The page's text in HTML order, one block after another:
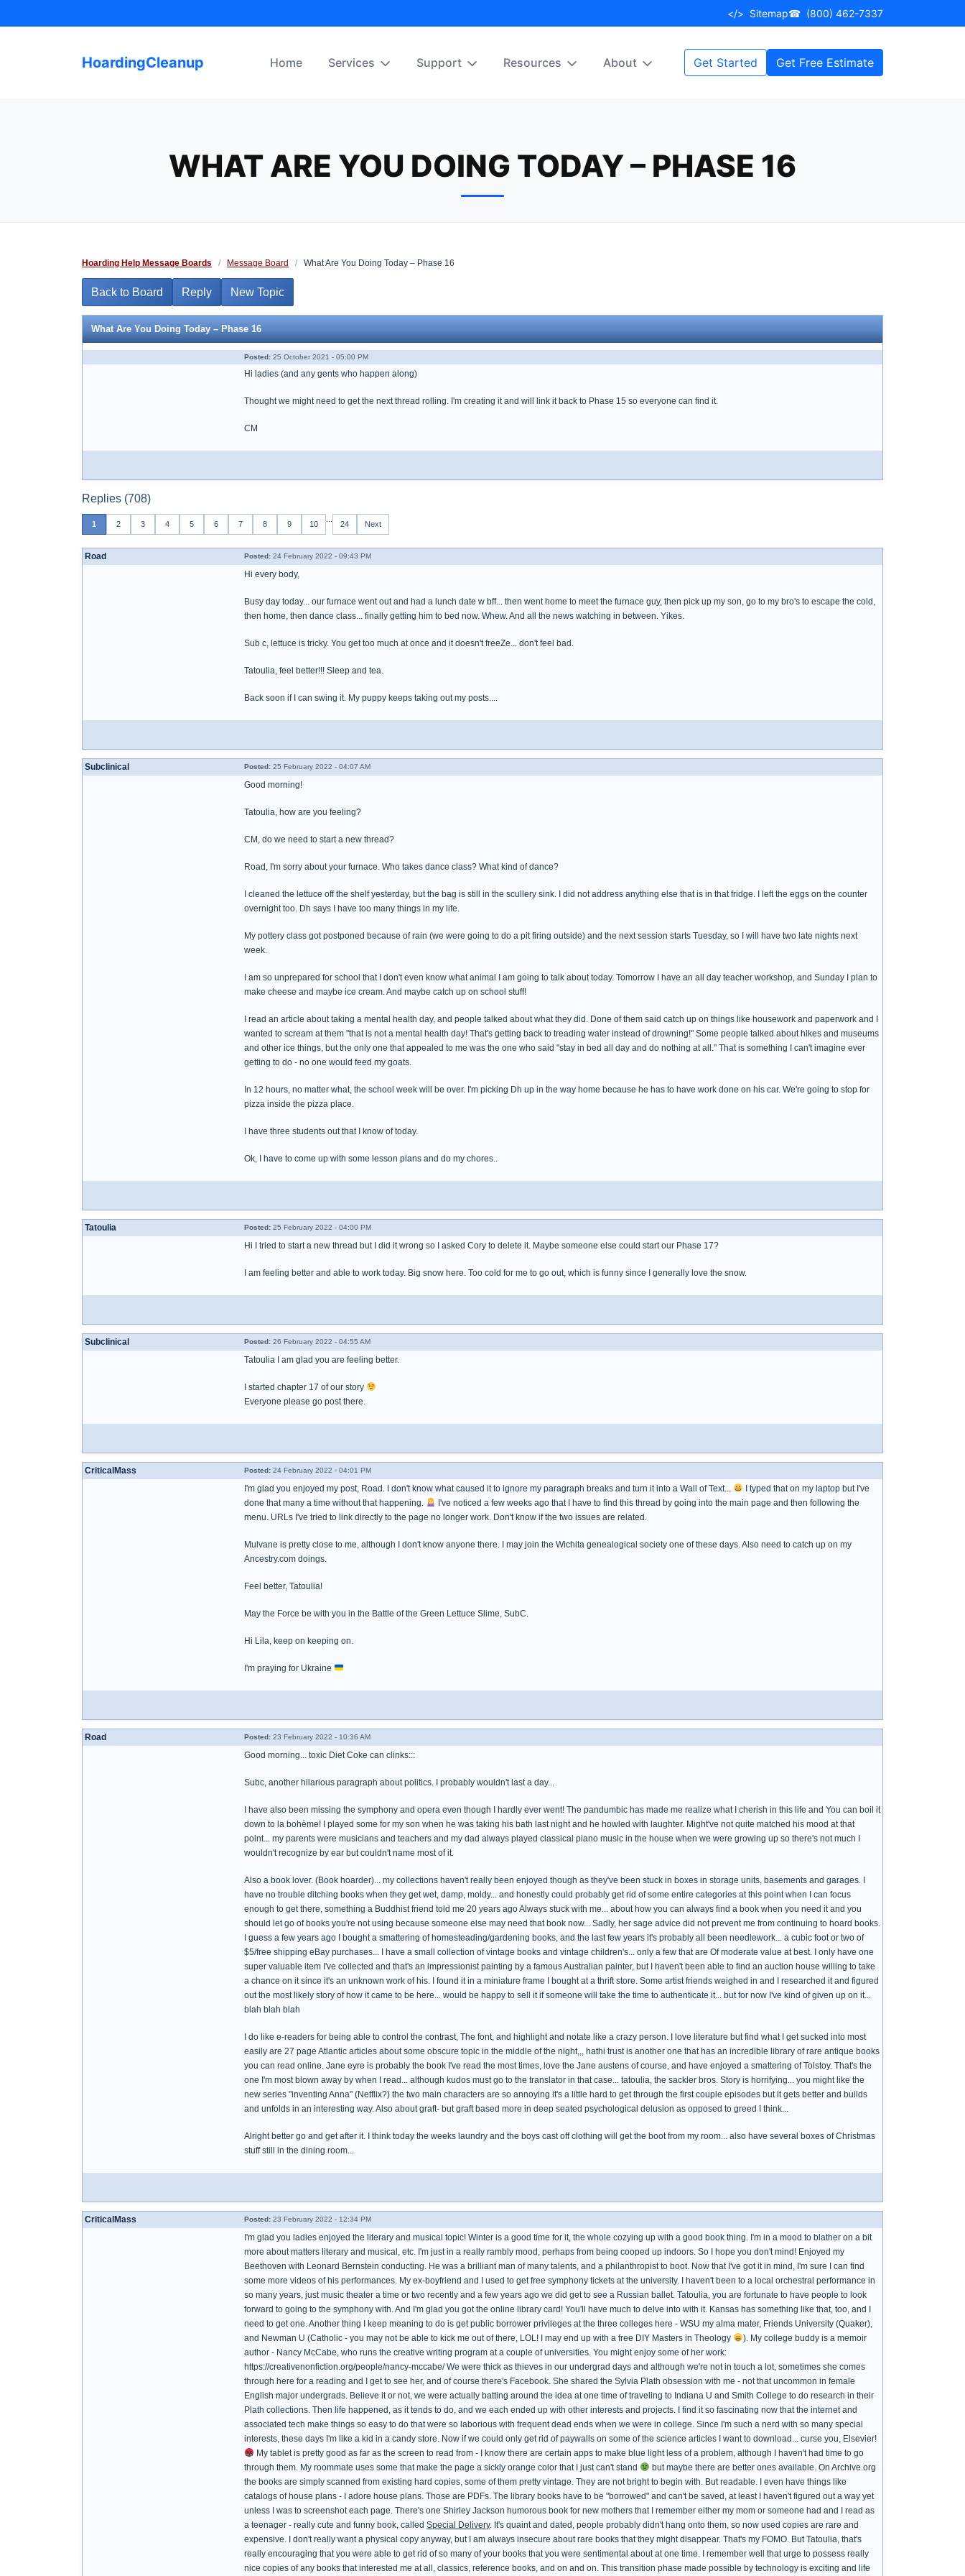
to
</> Sitemap☎ (800) 462-7337
HoardingCleanup Home Services Support Resources About Get Started Get Free Estimate
WHAT ARE YOU DOING TODAY – PHASE 16
Hoarding Help Message Boards / Message Board / What Are You Doing Today – Phase 16
Back to Board Reply New Topic
What Are You Doing Today – Phase 16
Posted: 25 October 2021 - 05:00 PM
Hi ladies (and any gents who happen along)
Thought we might need to get the next thread rolling. I'm creating it and will link it back to Phase 15 so everyone can find it.
CM
Replies (708)
1 2 3 4 5 6 7 8 9 10 24 Next
Road Posted: 24 February 2022 - 09:43 PM
Hi every body,
Busy day today... our furnace went out and had a lunch date w bff... then went home to meet the furnace guy, then pick up my son, go to my bro's to escape the cold,
then home, then dance class... finally getting him to bed now. Whew. And all the news watching in between. Yikes.
Sub c, lettuce is tricky. You get too much at once and it doesn't freeZe... don't feel bad.
Tatoulia, feel better!!! Sleep and tea.
Back soon if I can swing it. My puppy keeps taking out my posts....
Subclinical Posted: 25 February 2022 - 04:07 AM
Good morning!
Tatoulia, how are you feeling?
CM, do we need to start a new thread?
Road, I'm sorry about your furnace. Who takes dance class? What kind of dance?
I cleaned the lettuce off the shelf yesterday, but the bag is still in the scullery sink. I did not address anything else that is in that fridge. I left the eggs on the counter
overnight too. Dh says I have too many things in my life.
My pottery class got postponed because of rain (we were going to do a pit firing outside) and the next session starts Tuesday, so I will have two late nights next
week.
I am so unprepared for school that I don't even know what animal I am going to talk about today. Tomorrow I have an all day teacher workshop, and Sunday I plan to
make cheese and maybe ice cream. And maybe catch up on school stuff!
I read an article about taking a mental health day, and people talked about what they did. Done of them said catch up on things like housework and paperwork and I
wanted to scream at them "that is not a mental health day! That's getting back to treading water instead of drowning!" Some people talked about hikes and museums
and other ice things, but the only one that appealed to me was the one who said "stay in bed all day and do nothing at all." That is something I can't imagine ever
getting to do - no one would feed my goats.
In 12 hours, no matter what, the school week will be over. I'm picking Dh up in the way home because he has to have work done on his car. We're going to stop for
pizza inside the pizza place.
I have three students out that I know of today.
Ok, I have to come up with some lesson plans and do my chores..
Tatoulia Posted: 25 February 2022 - 04:00 PM
Hi I tried to start a new thread but I did it wrong so I asked Cory to delete it. Maybe someone else could start our Phase 17?
I am feeling better and able to work today. Big snow here. Too cold for me to go out, which is funny since I generally love the snow.
Subclinical Posted: 26 February 2022 - 04:55 AM
Tatoulia I am glad you are feeling better.
I started chapter 17 of our story
Everyone please go post there.
CriticalMass Posted: 24 February 2022 - 04:01 PM
I'm glad you enjoyed my post, Road. I don't know what caused it to ignore my paragraph breaks and turn it into a Wall of Text...
I typed that on my laptop but I've
done that many a time without that happening.
I've noticed a few weeks ago that I have to find this thread by going into the main page and then following the
menu. URLs I've tried to link directly to the page no longer work. Don't know if the two issues are related.
Mulvane is pretty close to me, although I don't know anyone there. I may join the Wichita genealogical society one of these days. Also need to catch up on my
Ancestry.com doings.
Feel better, Tatoulia!
May the Force be with you in the Battle of the Green Lettuce Slime, SubC.
Hi Lila, keep on keeping on.
I'm praying for Ukraine
Road Posted: 23 February 2022 - 10:36 AM
Good morning... toxic Diet Coke can clinks:::
Subc, another hilarious paragraph about politics. I probably wouldn't last a day...
I have also been missing the symphony and opera even though I hardly ever went! The pandumbic has made me realize what I cherish in this life and You can boil it
down to la bohème! I played some for my son when he was taking his bath last night and he howled with laughter. Might've not quite matched his mood at that
point... my parents were musicians and teachers and my dad always played classical piano music in the house when we were growing up so there's not much I
wouldn't recognize by ear but couldn't name most of it.
Also a book lover. (Book hoarder)... my collections haven't really been enjoyed though as they've been stuck in boxes in storage units, basements and garages. I
have no trouble ditching books when they get wet, damp, moldy... and honestly could probably get rid of some entire categories at this point when I can focus
enough to get there, something a Buddhist friend told me 20 years ago Always stuck with me... about how you can always find a book when you need it and you
should let go of books you're not using because someone else may need that book now... Sadly, her sage advice did not prevent me from continuing to hoard books.
I guess a few years ago I bought a smattering of homesteading/gardening books, and the last few years it's probably all been needlework... a cubic foot or two of
$5/free shipping eBay purchases... I have a small collection of vintage books and vintage children's... only a few that are Of moderate value at best. I only have one
super valuable item I've collected and that's an impressionist painting by a famous Australian painter, but I haven't been able to find an auction house willing to take
a chance on it since it's an unknown work of his. I found it in a miniature frame I bought at a thrift store. Some artist friends weighed in and I researched it and figured
out the most likely story of how it came to be here... would be happy to sell it if someone will take the time to authenticate it... but for now I've kind of given up on it...
blah blah blah
I do like e-readers for being able to control the contrast, The font, and highlight and notate like a crazy person. I love literature but find what I get sucked into most
easily are 27 page Atlantic articles about some obscure topic in the middle of the night,,, hathi trust is another one that has an incredible library of rare antique books
you can read online. Jane eyre is probably the book I've read the most times, love the Jane austens of course, and have enjoyed a smattering of Tolstoy. That's the
one I'm most blown away by when I read... although kudos must go to the translator in that case... tatoulia, the sackler bros. Story is horrifying... you might like the
new series "inventing Anna" (Netflix?) the two main characters are so annoying it's a little hard to get through the first couple episodes but it gets better and builds
and unfolds in an interesting way. Also about graft- but graft based more in deep seated psychological delusion as opposed to greed I think...
Alright better go and get after it. I think today the weeks laundry and the boys cast off clothing will get the boot from my room... also have several boxes of Christmas
stuff still in the dining room...
CriticalMass Posted: 23 February 2022 - 12:34 PM
I'm glad you ladies enjoyed the literary and musical topic! Winter is a good time for it, the whole cozying up with a good book thing. I'm in a mood to blather on a bit
more about matters literary and musical, etc. I'm just in a really rambly mood, perhaps from being cooped up indoors. So I hope you don't mind! Enjoyed my
Beethoven with Leonard Bernstein conducting. He was a brilliant man of many talents, and a philanthropist to boot. Now that I've got it in mind, I'm sure I can find
some more videos of his performances. My ex-boyfriend and I used to get free symphony tickets at the university. I haven't been to a local orchestral performance in
so many years, just music theater a time or two recently and a few years ago we did get to see a Russian ballet. Tatoulia, you are fortunate to have people to look
forward to going to the symphony with. And I'm glad you got the online library card! You'll have much to delve into with it. Kansas has something like that, too, and I
need to get one. Another thing I keep meaning to do is get public borrower privileges at the three colleges here - WSU my alma mater, Friends University (Quaker),
and Newman U (Catholic - you may not be able to kick me out of there, LOL! I may end up with a free DIY Masters in Theology
). My college buddy is a memoir
author - Nancy McCabe, who runs the creative writing program at a couple of universities. You might enjoy some of her work:
https://creativenonfiction.org/people/nancy-mccabe/ We were thick as thieves in our undergrad days and although we're not in touch a lot, sometimes she comes
through here for a reading and I get to see her, and of course there's Facebook. She shared the Sylvia Plath obsession with me - not that uncommon in female
English major undergrads. Believe it or not, we were actually batting around the idea at one time of traveling to Indiana U and Smith College to do research in their
Plath collections. Then life happened, as it tends to do, and we each ended up with other interests and projects. I find it so fascinating now that the internet and
associated tech make things so easy to do that were so laborious with frequent dead ends when we were in college. Since I'm such a nerd with so many special
interests, these days I'm like a kid in a candy store. Now if we could only get rid of paywalls on some of the science articles I want to download... curse you, Elsevier!
My tablet is pretty good as far as the screen to read from - I know there are certain apps to make blue light less of a problem, although I haven't had time to go
through them. My roommate uses some that make the page a sickly orange color that I just can't stand
but maybe there are better ones available. On Archive.org
the books are simply scanned from existing hard copies, some of them pretty vintage. They are not bright to begin with. But readable. I even have things like
catalogs of house plans - I adore house plans. Those are PDFs. The library books have to be "borrowed" and can't be saved, at least I haven't figured out a way yet
unless I was to screenshot each page. There's one Shirley Jackson humorous book for new mothers that I remember either my mom or someone had and I read as
a teenager - really cute and funny book, called Special Delivery. It's quaint and dated, people probably didn't hang onto them, so now used copies are rare and
expensive. I don't really want a physical copy anyway, but I am always insecure about rare books that they might disappear. That's my FOMO. But Tatoulia, that's
really encouraging that you were able to get rid of so many of your books that you were sentimental about at one time. I remember well that urge to possess really
nice copies of any books that interested me at all, classics, reference books, and on and on. This transition phase made possible by technology is exciting and life